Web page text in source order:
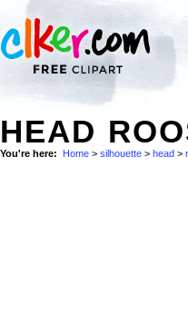
HEAD
You're here: Home > silhouette > head >